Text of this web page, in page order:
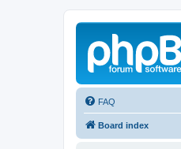
FAQ
Board index